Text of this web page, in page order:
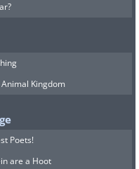
Kingdom
Poets!
are a Hoot